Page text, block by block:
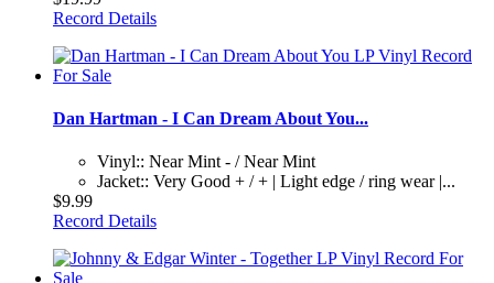
Record Details
Dan Hartman - I Can Dream About You...
Vinyl:: Near Mint - / Near Mint
Jacket:: Very Good + / + | Light edge / ring wear |...
$9.99
Record Details